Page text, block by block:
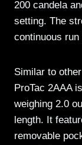
200 candela
setting. The
continuous run
Similar to
ProTac 2AAA
weighing 2.0
length. It
removable